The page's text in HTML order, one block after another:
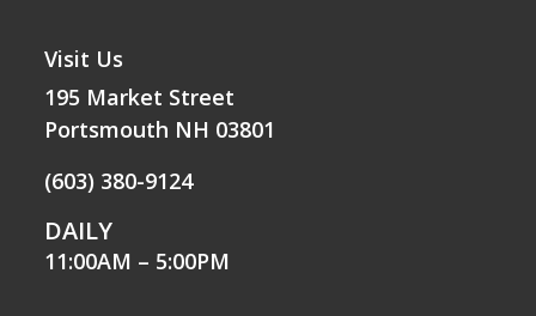
Visit Us
195 Market Street
Portsmouth NH 03801
(603) 380-9124
DAILY
11:00AM – 5:00PM